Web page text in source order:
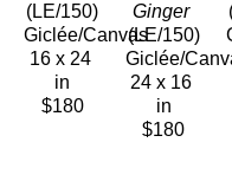
(LE/150)
Giclée/Canvas
16 x 24
in
$180
Ginger
(LE/150)
Giclée/
24 x 16
in
$180